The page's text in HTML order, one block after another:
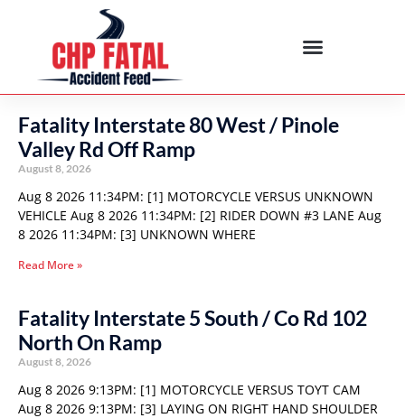
Fatality Interstate 80 West / Pinole
Valley Rd Off Ramp
August 8, 2026
Aug 8 2026 11:34PM: [1] MOTORCYCLE VERSUS UNKNOWN
VEHICLE Aug 8 2026 11:34PM: [2] RIDER DOWN #3 LANE Aug
8 2026 11:34PM: [3] UNKNOWN WHERE
Read More »
Fatality Interstate 5 South / Co Rd 102
North On Ramp
August 8, 2026
Aug 8 2026 9:13PM: [1] MOTORCYCLE VERSUS TOYT CAM
Aug 8 2026 9:13PM: [3] LAYING ON RIGHT HAND SHOULDER